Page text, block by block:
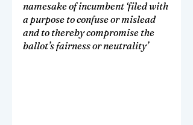
namesake of incumbent ‘filed with
a purpose to confuse or mislead
and to thereby compromise the
ballot’s fairness or neutrality’